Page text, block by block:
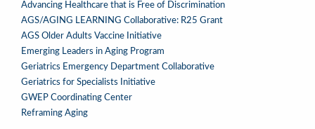
Advancing Healthcare that is Free of Discrimination
AGS/AGING LEARNING Collaborative: R25 Grant
AGS Older Adults Vaccine Initiative
Emerging Leaders in Aging Program
Geriatrics Emergency Department Collaborative
Geriatrics for Specialists Initiative
GWEP Coordinating Center
Reframing Aging